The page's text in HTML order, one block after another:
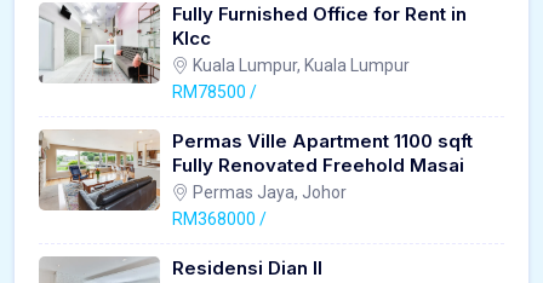
Fully Furnished Office for Rent in
Klcc
Kuala Lumpur, Kuala Lumpur
RM78500 /
Permas Ville Apartment 1100 sqft
Fully Renovated Freehold Masai
Permas Jaya, Johor
RM368000 /
Residensi Dian II